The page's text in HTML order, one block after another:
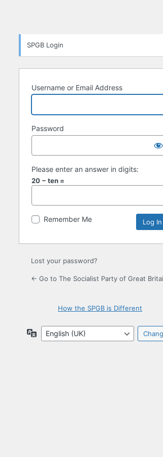
SPGB Login
Username or Email Address
Password
Please enter an answer in digits:
20 − ten =
Remember Me
Lost your password?
← Go to The Socialist Party of Great
How the SPGB is Different
Language